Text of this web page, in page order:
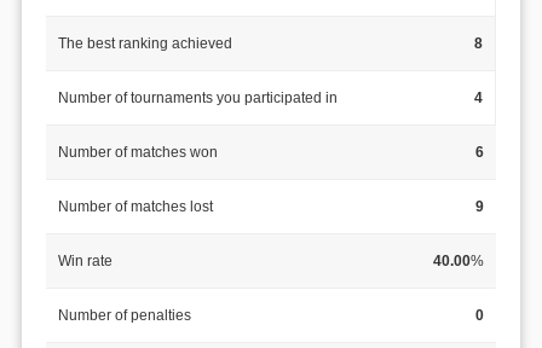
The best ranking achieved 8
Number of tournaments you participated in 4
Number of matches won 6
Number of matches lost 9
Win rate 40.00%
Number of penalties 0